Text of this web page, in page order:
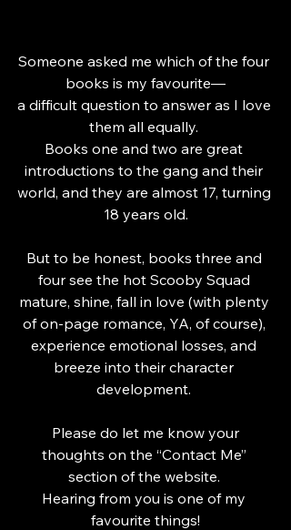
Someone asked me which of the four
books is my favourite—
a difficult question to answer as I love
them all equally.
Books one and two are great
introductions to the gang and their
world, and they are almost 17, turning
18 years old.
But to be honest, books three and
four see the hot Scooby Squad
mature, shine, fall in love (with plenty
of on-page romance, YA, of course),
experience emotional losses, and
breeze into their character
development.
Please do let me know your
thoughts on the “Contact Me”
section of the website.
Hearing from you is one of my
favourite things!